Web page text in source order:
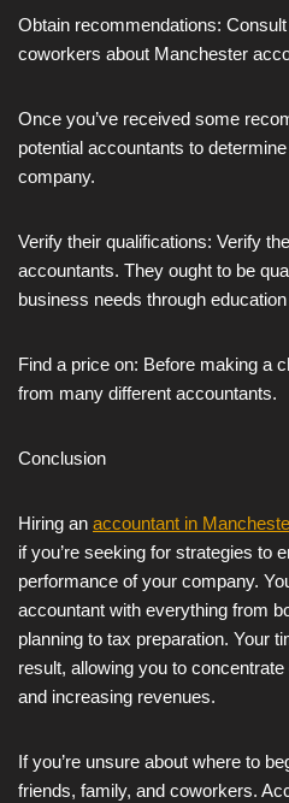
Obtain recommendations:
coworkers about Manchester
Once you’ve received some
potential accountants to
company.
Verify their qualifications: Verify
accountants. They ought to be
business needs through
Find a price on: Before making a
from many different accountants.
Conclusion
Hiring an accountant in
if you’re seeking for strategies to
performance of your company.
accountant with everything from
planning to tax preparation. Your
result, allowing you to
and increasing revenues.
If you’re unsure about where to
friends, family, and coworkers.